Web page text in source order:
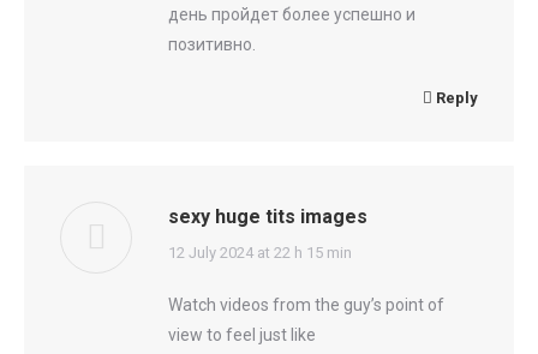
день пройдет более успешно и
позитивно.
Reply
sexy huge tits images
says:
12 July 2024 at 22 h 15 min
Watch videos from the guy’s point of
view to feel just like